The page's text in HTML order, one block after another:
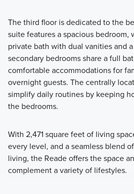
The third floor is dedicated to the
suite features a spacious bedroom,
private bath with dual vanities and
secondary bedrooms share a full
comfortable accommodations for
overnight guests. The centrally
simplify daily routines by keeping
the bedrooms.
With 2,471 square feet of living
every level, and a seamless blend
living, the Reade offers the space
complement a variety of lifestyles.